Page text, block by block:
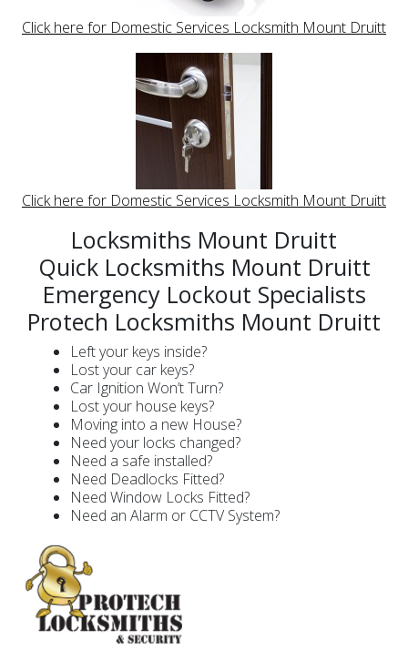
Click here for Domestic Services Locksmith Mount Druitt
Click here for Domestic Services Locksmith Mount Druitt
Locksmiths Mount Druitt
Quick Locksmiths Mount Druitt
Emergency Lockout Specialists
Protech Locksmiths Mount Druitt
Left your keys inside?
Lost your car keys?
Car Ignition Won’t Turn?
Lost your house keys?
Moving into a new House?
Need your locks changed?
Need a safe installed?
Need Deadlocks Fitted?
Need Window Locks Fitted?
Need an Alarm or CCTV System?